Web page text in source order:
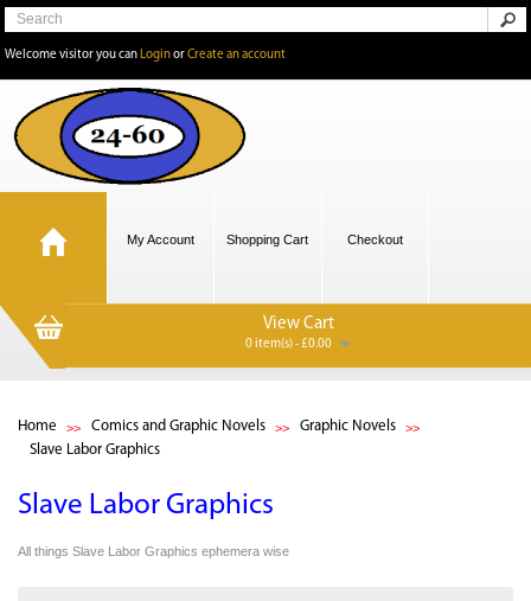
Welcome visitor you can LoginorCreate an account
My Account Shopping Cart Checkout
View Cart
0 item(s) - £0.00
Home Comics and Graphic Novels
Graphic Novels
Slave Labor Graphics
Slave Labor Graphics
All things Slave Labor Graphics ephemera wise